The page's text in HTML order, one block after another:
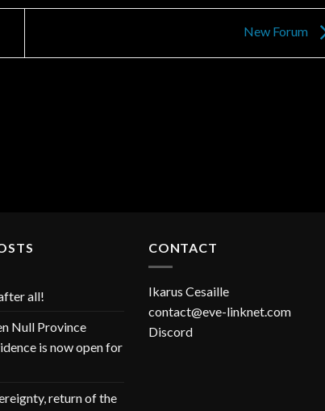
New Forum
all!
Null Province
is now open for
return of the
CONTACT
Ikarus Cesaille
contact@eve-linknet.com
Discord